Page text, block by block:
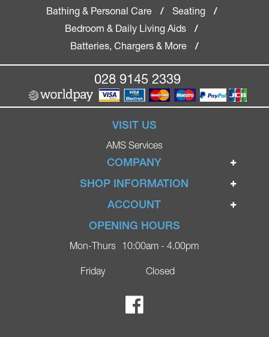
Bathing & Personal Care
/ Seating
/
Bedroom & Daily Living Aids
/
Batteries, Chargers & More
/
028 9145 2339
VISIT US
AMS Services
COMPANY
Home
Ignite Mobility Scooters
Blog
Contact
Ricky Parker Photography
SHOP INFORMATION
Terms & Conditions
Privacy Policy
Delivery
ACCOUNT
Login
Register
OPENING HOURS
Mon-Thurs
Friday
10:00am - 4.00pm
Closed